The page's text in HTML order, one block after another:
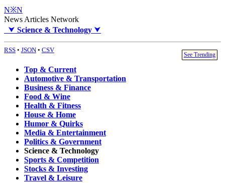
N※N
News Articles Network
⮟ Science & Technology ⮟
RSS • JSON • CSV
See Trending
Top & Current
Automotive & Transportation
Business & Finance
Food & Wine
Health & Fitness
House & Home
Humor & Quirks
Media & Entertainment
Politics & Government
Science & Technology
Sports & Competition
Stocks & Investing
Travel & Leisure